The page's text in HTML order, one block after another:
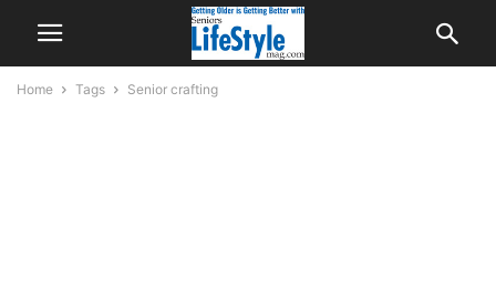
Home Tags Senior crafting